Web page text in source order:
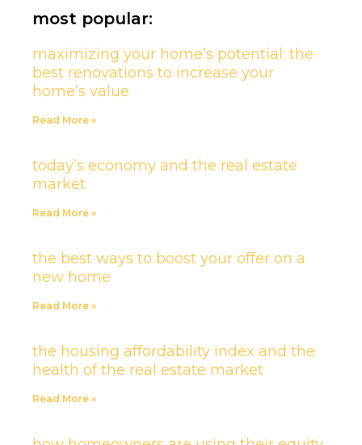
most popular:
maximizing your home’s potential: the
best renovations to increase your
home’s value
Read More »
today’s economy and the real estate
market
Read More »
the best ways to boost your offer on a
new home
Read More »
the housing affordability index and the
health of the real estate market
Read More »